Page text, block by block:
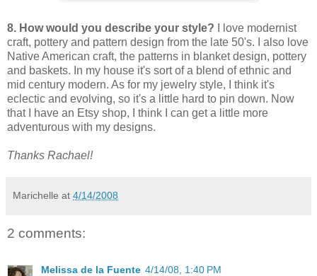
8. How would you describe your style? I love modernist
craft, pottery and pattern design from the late 50's. I also love
Native American craft, the patterns in blanket design, pottery
and baskets. In my house it's sort of a blend of ethnic and
mid century modern. As for my jewelry style, I think it's
eclectic and evolving, so it's a little hard to pin down. Now
that I have an Etsy shop, I think I can get a little more
adventurous with my designs.
Thanks Rachael!
Marichelle at 4/14/2008
2 comments:
Melissa de la Fuente 4/14/08, 1:40 PM